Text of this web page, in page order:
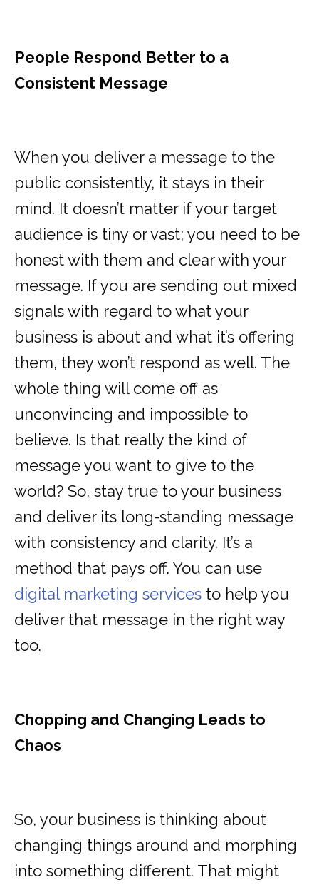
People Respond Better to a
Consistent Message
When you deliver a message to the
public consistently, it stays in their
mind. It doesn’t matter if your target
audience is tiny or vast; you need to be
honest with them and clear with your
message. If you are sending out mixed
signals with regard to what your
business is about and what it’s offering
them, they won’t respond as well. The
whole thing will come off as
unconvincing and impossible to
believe. Is that really the kind of
message you want to give to the
world? So, stay true to your business
and deliver its long-standing message
with consistency and clarity. It’s a
method that pays off. You can use
digital marketing services to help you
deliver that message in the right way
too.
Chopping and Changing Leads to
Chaos
So, your business is thinking about
changing things around and morphing
into something different. That might